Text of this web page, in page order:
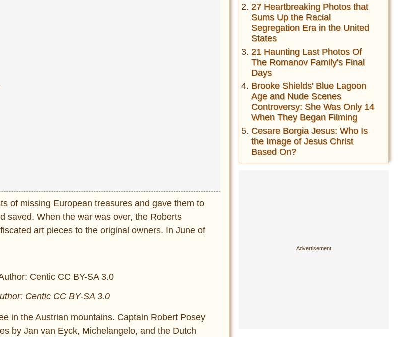
of missing European treasures and gave them to
saved. When the war was over, the Roberts
art pieces to the original owners. In June of
Centic CC BY-SA 3.0
in the Austrian mountains. Captain Robert Posey
by Jan van Eyck, Michelangelo, and the Dutch
27 Heartbreaking Photos that
Sums Up the Racial
Segregation Era in the United
States
21 Haunting Last Photos Of
The Romanov Family's Final
Days
Brooke Shields' Blue Lagoon
Age and Nude Scenes
Controversy: She Was Only 14
When They Began Filming
Cesare Borgia Jesus: Who Is
the Image of Jesus Christ
Based On?